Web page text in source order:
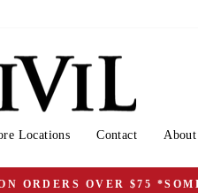
Locations Contact
ORDERS OVER $75